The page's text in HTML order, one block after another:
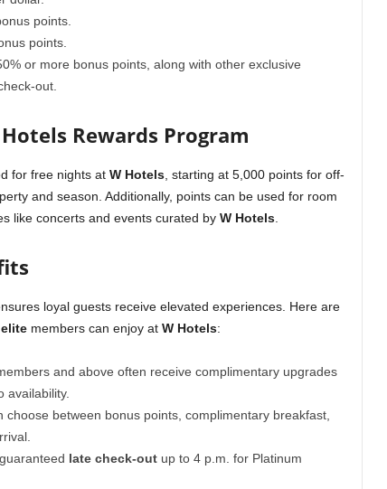
points.
points.
or more bonus points, along with other exclusive
out.
Rewards Program
for free nights at W Hotels, starting at 5,000 points for off-
and season. Additionally, points can be used for room
like concerts and events curated by W Hotels.
loyal guests receive elevated experiences. Here are
members can enjoy at W Hotels:
and above often receive complimentary upgrades
availability.
choose between bonus points, complimentary breakfast,
late check-outup to 4 p.m. for Platinum